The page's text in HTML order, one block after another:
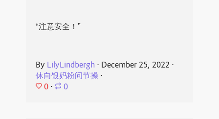
“注意安全！”
By LilyLindbergh ⋅ December 25, 2022 ⋅
休向银妈粉问节操⋅
0 ⋅ 0